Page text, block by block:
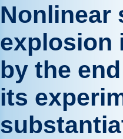
Nonlinear
explosion
by the
its